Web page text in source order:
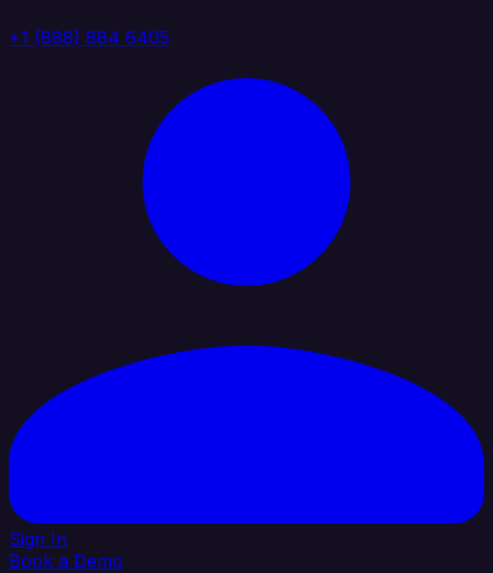
+1 (888) 884 6405
Sign In
Book a Demo